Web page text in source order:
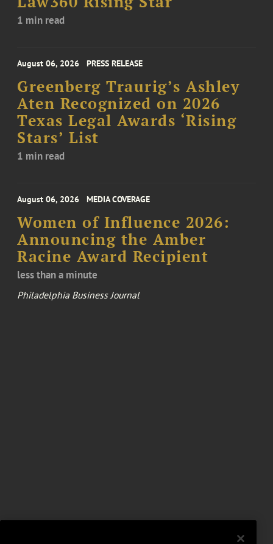
1 min read
August 06, 2026 PRESS RELEASE
Greenberg Traurig’s Ashley
Aten Recognized on 2026
Texas Legal Awards ‘Rising
Stars’ List
1 min read
August 06, 2026 MEDIA COVERAGE
Women of Influence 2026:
Announcing the Amber
Racine Award Recipient
less than a minute
Philadelphia Business Journal